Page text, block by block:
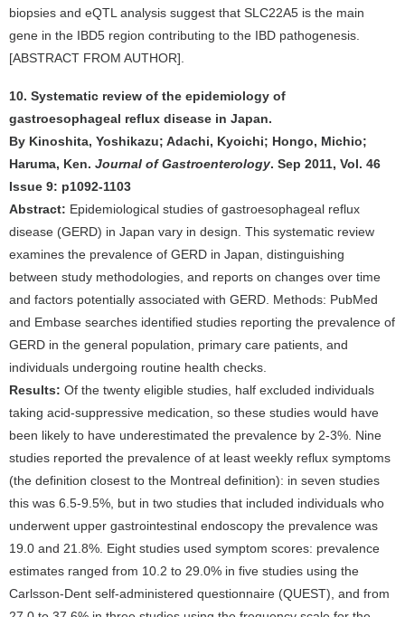
biopsies and eQTL analysis suggest that SLC22A5 is the main
gene in the IBD5 region contributing to the IBD pathogenesis.
[ABSTRACT FROM AUTHOR].
10. Systematic review of the epidemiology of
gastroesophageal reflux disease in Japan.
By Kinoshita, Yoshikazu; Adachi, Kyoichi; Hongo, Michio;
Haruma, Ken. Journal of Gastroenterology. Sep 2011, Vol. 46
Issue 9: p1092-1103
Abstract: Epidemiological studies of gastroesophageal reflux
disease (GERD) in Japan vary in design. This systematic review
examines the prevalence of GERD in Japan, distinguishing
between study methodologies, and reports on changes over time
and factors potentially associated with GERD. Methods: PubMed
and Embase searches identified studies reporting the prevalence of
GERD in the general population, primary care patients, and
individuals undergoing routine health checks.
Results: Of the twenty eligible studies, half excluded individuals
taking acid-suppressive medication, so these studies would have
been likely to have underestimated the prevalence by 2-3%. Nine
studies reported the prevalence of at least weekly reflux symptoms
(the definition closest to the Montreal definition): in seven studies
this was 6.5-9.5%, but in two studies that included individuals who
underwent upper gastrointestinal endoscopy the prevalence was
19.0 and 21.8%. Eight studies used symptom scores: prevalence
estimates ranged from 10.2 to 29.0% in five studies using the
Carlsson-Dent self-administered questionnaire (QUEST), and from